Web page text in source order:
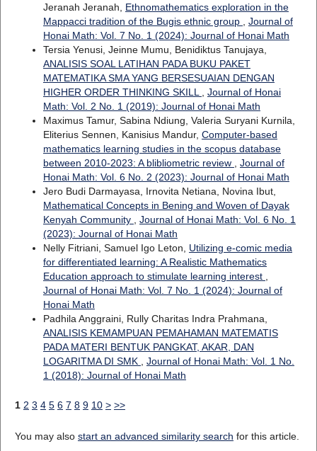
Jeranah Jeranah, Ethnomathematics exploration in the
Mappacci tradition of the Bugis ethnic group , Journal of
Honai Math: Vol. 7 No. 1 (2024): Journal of Honai Math
Tersia Yenusi, Jeinne Mumu, Benidiktus Tanujaya,
ANALISIS SOAL LATIHAN PADA BUKU PAKET
MATEMATIKA SMA YANG BERSESUAIAN DENGAN
HIGHER ORDER THINKING SKILL , Journal of Honai
Math: Vol. 2 No. 1 (2019): Journal of Honai Math
Maximus Tamur, Sabina Ndiung, Valeria Suryani Kurnila,
Eliterius Sennen, Kanisius Mandur, Computer-based
mathematics learning studies in the scopus database
between 2010-2023: A blibliometric review , Journal of
Honai Math: Vol. 6 No. 2 (2023): Journal of Honai Math
Jero Budi Darmayasa, Irnovita Netiana, Novina Ibut,
Mathematical Concepts in Bening and Woven of Dayak
Kenyah Community , Journal of Honai Math: Vol. 6 No. 1
(2023): Journal of Honai Math
Nelly Fitriani, Samuel Igo Leton, Utilizing e-comic media
for differentiated learning: A Realistic Mathematics
Education approach to stimulate learning interest ,
Journal of Honai Math: Vol. 7 No. 1 (2024): Journal of
Honai Math
Padhila Anggraini, Rully Charitas Indra Prahmana,
ANALISIS KEMAMPUAN PEMAHAMAN MATEMATIS
PADA MATERI BENTUK PANGKAT, AKAR, DAN
LOGARITMA DI SMK , Journal of Honai Math: Vol. 1 No.
1 (2018): Journal of Honai Math
1 2 3 4 5 6 7 8 9 10 > >>
You may also start an advanced similarity search for this article.